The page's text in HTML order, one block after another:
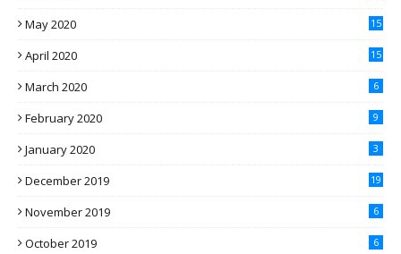
May 2020 15
April 2020 15
March 2020 6
February 2020 9
January 2020 3
December 2019 19
November 2019 6
October 2019 6